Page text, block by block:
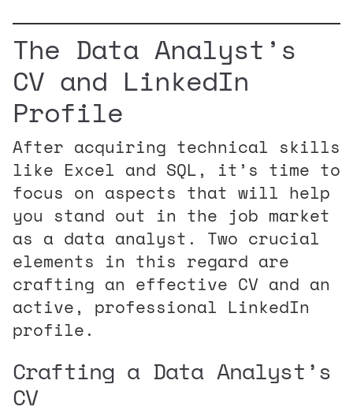
The Data Analyst’s
CV and LinkedIn
Profile
After acquiring technical skills
like Excel and SQL, it’s time to
focus on aspects that will help
you stand out in the job market
as a data analyst. Two crucial
elements in this regard are
crafting an effective CV and an
active, professional LinkedIn
profile.
Crafting a Data Analyst’s
CV